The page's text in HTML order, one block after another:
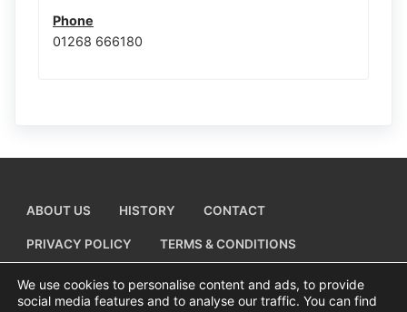
Phone
01268 666180
ABOUT US HISTORY CONTACT
PRIVACY POLICY TERMS & CONDITIONS
ADD A BUSINESS LISTING
We use cookies to personalise content and ads, to provide
social media features and to analyse our traffic. You can find